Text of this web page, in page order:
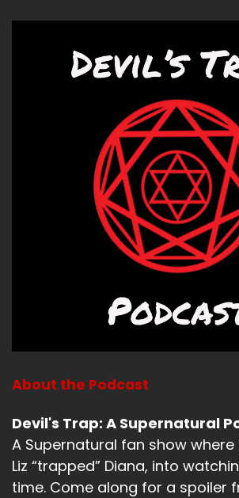
Speaker A: 00:01:01
00:01:04
Yeah, like, nothing exciting.
00:01:06
Well, I'll say that.
00:01:07
sister to cap off her birthday
went to Bastille Day in Oak Cliff.
Speaker B:00:01:20
They celebrated.
Speaker B:
It's a little street festival.
Speaker B:
00:01:23
About the Podcast
Devil's Trap: A Supernatural
A Supernatural fan show
Liz “trapped” Diana, into
time. Come along for a spoiler